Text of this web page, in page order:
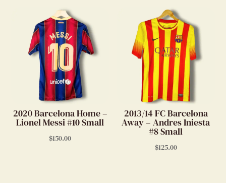
2020 Barcelona Home –
Lionel Messi #10 Small
$150.00
2013/14 FC Barcelona
Away – Andres Iniesta
#8 Small
$125.00